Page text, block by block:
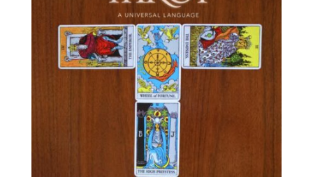
latest